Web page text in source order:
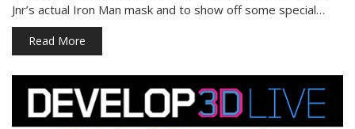
Jnr’s actual Iron Man mask and to show off some special…
Read More